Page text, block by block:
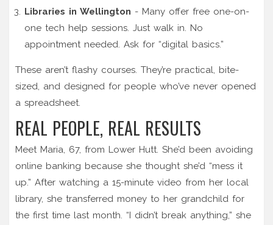
Libraries in Wellington - Many offer free one-on-
one tech help sessions. Just walk in. No
appointment needed. Ask for “digital basics.”
These aren’t flashy courses. They’re practical, bite-
sized, and designed for people who’ve never opened
a spreadsheet.
REAL PEOPLE, REAL RESULTS
Meet Maria, 67, from Lower Hutt. She’d been avoiding
online banking because she thought she’d “mess it
up.” After watching a 15-minute video from her local
library, she transferred money to her grandchild for
the first time last month. “I didn’t break anything,” she